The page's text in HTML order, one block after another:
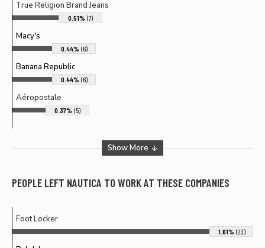
True Religion Brand Jeans
0.51% (7)
Macy's
0.44% (6)
Banana Republic
0.44% (6)
Aéropostale
0.37% (5)
Show More
PEOPLE LEFT NAUTICA TO WORK AT THESE COMPANIES
Foot Locker
1.61% (23)